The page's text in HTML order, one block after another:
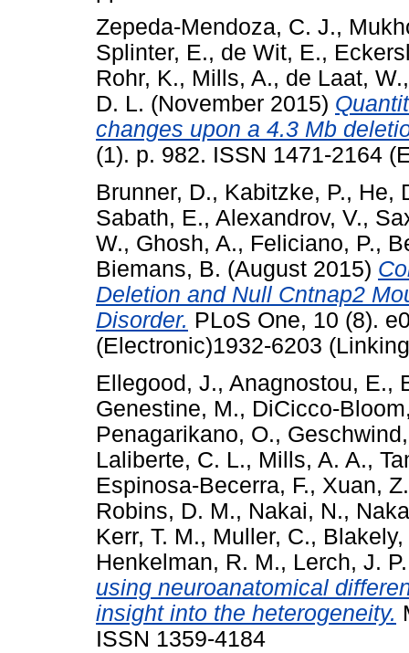
Zepeda-Mendoza, C. J.,
Splinter, E., de Wit, E.,
Rohr, K., Mills, A., de Laat, W.
D. L. (November 2015)
changes upon a 4.3 Mb
(1). p. 982. ISSN 1471-2164
Brunner, D., Kabitzke, P., He,
Sabath, E., Alexandrov, V.,
W., Ghosh, A., Feliciano, P.,
Biemans, B. (August 2015)
Deletion and Null Cntnap2
Disorder. PLoS One, 10 (8).
(Electronic)1932-6203
Ellegood, J., Anagnostou, E.,
Genestine, M., DiCicco-
Penagarikano, O.,
Laliberte, C. L., Mills, A. A.,
Espinosa-Becerra, F., Xuan, Z.
Robins, D. M., Nakai, N.,
Kerr, T. M., Muller, C.,
Henkelman, R. M., Lerch, J. P.
using neuroanatomical
insight into the heterogeneity.
ISSN 1359-4184